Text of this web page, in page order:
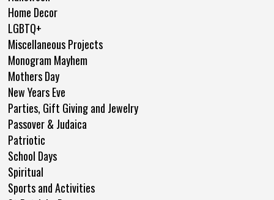
Home Decor
LGBTQ+
Miscellaneous Projects
Monogram Mayhem
Mothers Day
New Years Eve
Parties, Gift Giving and Jewelry
Passover & Judaica
Patriotic
School Days
Spiritual
Sports and Activities